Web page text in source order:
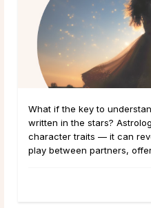
What if the key to
written in the stars?
character traits — it can
play between partners,